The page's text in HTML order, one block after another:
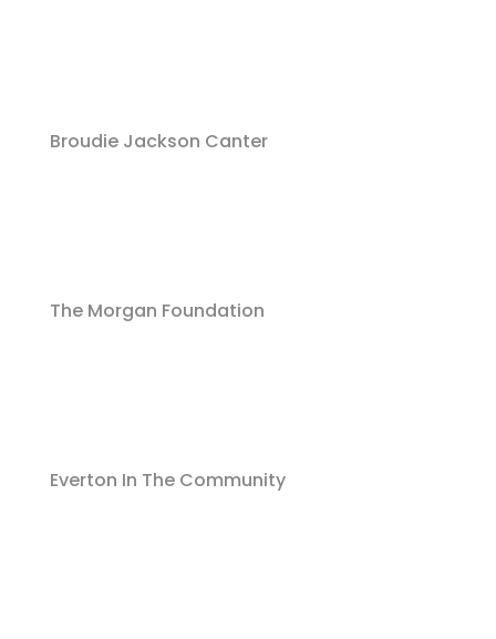
Broudie Jackson Canter
The Morgan Foundation
Everton In The Community